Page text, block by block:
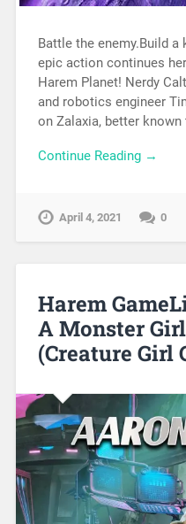
Battle the enemy.Build a
epic action continues
Harem Planet! Nerdy
and robotics engineer
on Zalaxia, better
Continue Reading →
April 4, 2021 0
Harem
A Monster
(Creature Girl